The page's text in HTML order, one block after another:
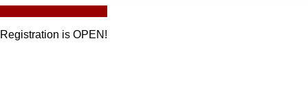
Registration is OPEN!